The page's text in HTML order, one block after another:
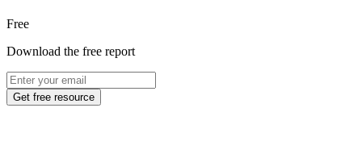
Free
Download the free report
Get free resource